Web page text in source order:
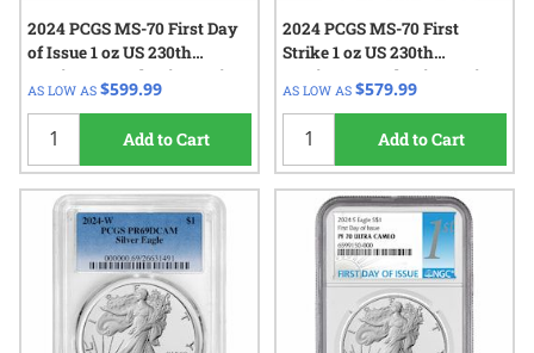
2024 PCGS MS-70 First Day
of Issue 1 oz US 230th
Anniversary Flowing Hair
Silver Medal - Flowing Hair
AS LOW AS $599.99
Add to Cart
2024 PCGS MS-70 First
Strike 1 oz US 230th
Anniversary Flowing Hair
Silver Medal - Flowing Hair
AS LOW AS $579.99
Add to Cart